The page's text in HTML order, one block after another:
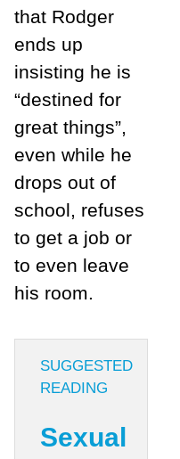
that Rodger
ends up
insisting he is
“destined for
great things”,
even while he
drops out of
school, refuses
to get a job or
to even leave
his room.
SUGGESTED
READING
Sexual